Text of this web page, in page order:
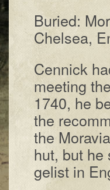
Buried:
Chel­sea,
Cennick
meet­ing
1740, he
the
the
hut, but
gel­ist in